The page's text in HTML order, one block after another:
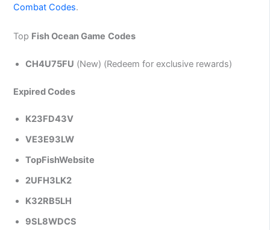
Combat Codes.
Top Fish Ocean Game Codes
CH4U75FU (New) (Redeem for exclusive rewards)
Expired Codes
K23FD43V
VE3E93LW
TopFishWebsite
2UFH3LK2
K32RB5LH
9SL8WDCS